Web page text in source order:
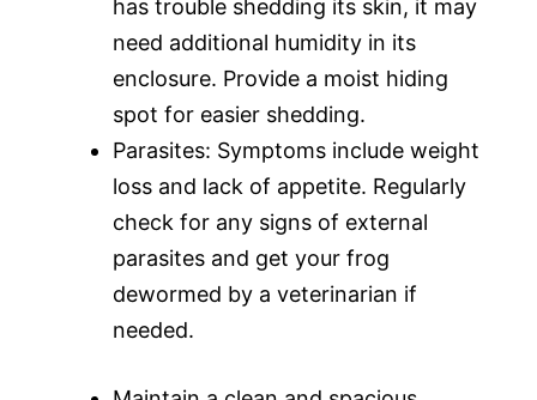
has trouble shedding its skin, it may
need additional humidity in its
enclosure. Provide a moist hiding
spot for easier shedding.
Parasites: Symptoms include weight
loss and lack of appetite. Regularly
check for any signs of external
parasites and get your frog
dewormed by a veterinarian if
needed.